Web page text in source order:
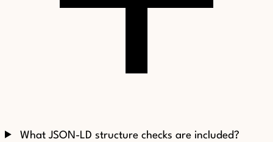
What JSON-LD structure checks are included?